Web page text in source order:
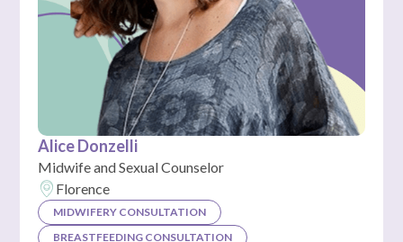
Alice Donzelli
Midwife and Sexual Counselor
Florence
MIDWIFERY CONSULTATION
BREASTFEEDING CONSULTATION